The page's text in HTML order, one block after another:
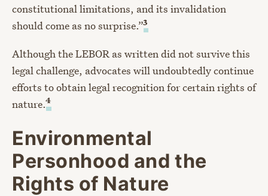
constitutional limitations, and its invalidation
should come as no surprise.”3
Although the LEBOR as written did not survive this
legal challenge, advocates will undoubtedly continue
efforts to obtain legal recognition for certain rights of
nature.4
Environmental
Personhood and the
Rights of Nature